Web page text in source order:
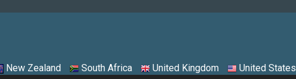
New Zealand South Africa United Kingdom United States